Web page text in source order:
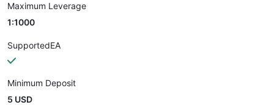
Maximum Leverage
1:1000
SupportedEA
Minimum Deposit
5 USD